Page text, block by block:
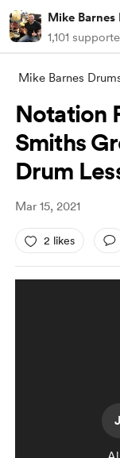
Mike Barnes
1,101
Mike Barnes
Notation
Smiths
Drum
Mar 15, 2021
2 likes